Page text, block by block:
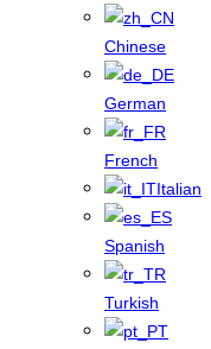
Chinese
German
French
Italian
Spanish
Turkish